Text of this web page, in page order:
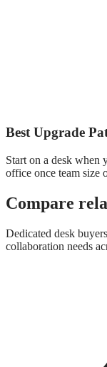
Best Upgrade
Start on a desk when
office once team size
Compare
Dedicated desk
collaboration needs